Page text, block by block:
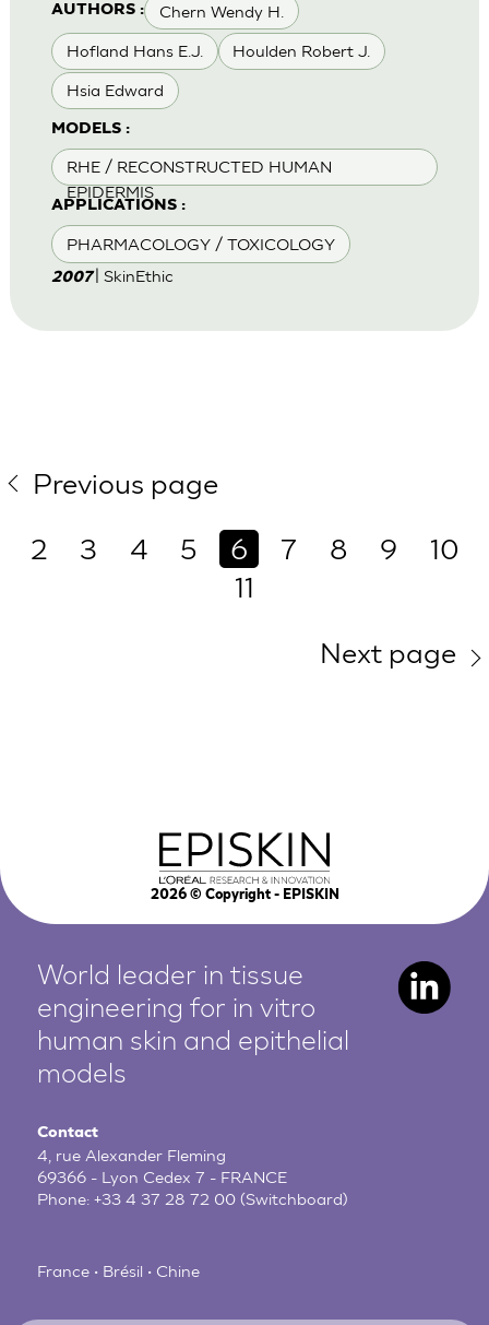
AUTHORS : Chern Wendy H.
Hofland Hans E.J. Houlden Robert J.
Hsia Edward
MODELS :
RHE / RECONSTRUCTED HUMAN
EPIDERMIS
APPLICATIONS :
PHARMACOLOGY / TOXICOLOGY
2007| SkinEthic
Previous page
2
3 4 5 6 7 8 9
10
11
Next page
2026© Copyright - EPISKIN
World leader in tissue
engineering for in vitro
human skin and epithelial
models
Contact
4, rue Alexander Fleming
69366 - Lyon Cedex 7 - FRANCE
Phone:+33 4 37 28 72 00 (Switchboard)
France • Brésil • Chine